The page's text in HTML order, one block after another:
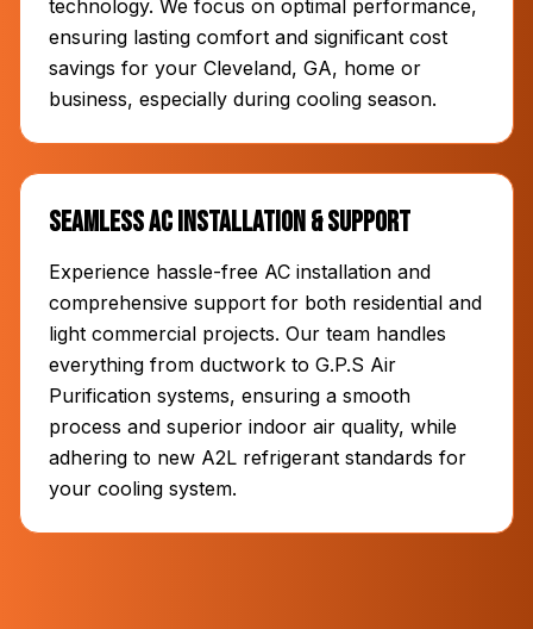
technology. We focus on optimal performance,
ensuring lasting comfort and significant cost
savings for your Cleveland, GA, home or
business, especially during cooling season.
Seamless AC Installation & Support
Experience hassle-free AC installation and
comprehensive support for both residential and
light commercial projects. Our team handles
everything from ductwork to G.P.S Air
Purification systems, ensuring a smooth
process and superior indoor air quality, while
adhering to new A2L refrigerant standards for
your cooling system.